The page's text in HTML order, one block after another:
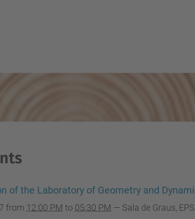
of the Laboratory of Geometry and
from 12:00 PM to 05:30 PM — Sala de Graus,